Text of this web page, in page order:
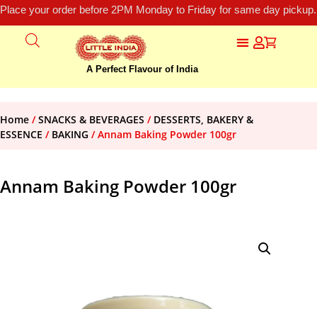
Place your order before 2PM Monday to Friday for same day
A Perfect Flavour of India
Home /SNACKS & BEVERAGES / DESSERTS, BAKERY &
ESSENCE / BAKING / Annam Baking Powder 100gr
Annam Baking Powder 100gr